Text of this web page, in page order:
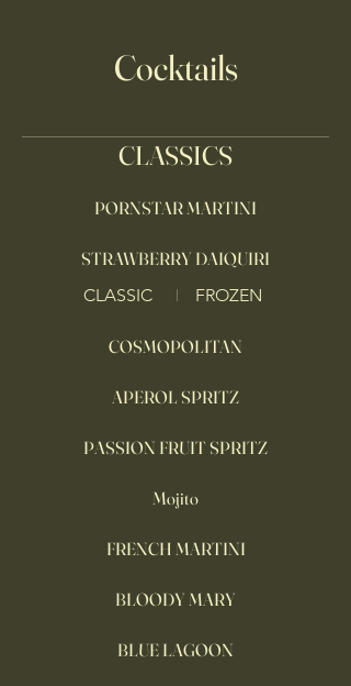
Cocktails
CLASSICS
PORNSTAR MARTINI
STRAWBERRY DAIQUIRI
CLASSIC FROZEN
COSMOPOLITAN
APEROL SPRITZ
PASSION FRUIT SPRITZ
Mojito
FRENCH MARTINI
BLOODY MARY
BLUE LAGOON